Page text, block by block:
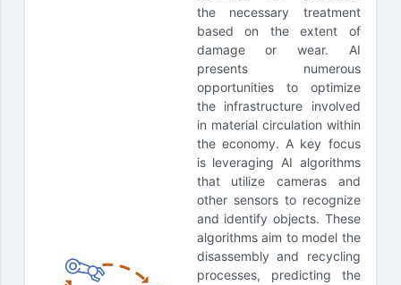
the necessary treatment
based on the extent of
damage or wear. AI
presents numerous
opportunities to optimize
the infrastructure involved
in material circulation within
the economy. A key focus
is leveraging AI algorithms
that utilize cameras and
other sensors to recognize
and identify objects. These
algorithms aim to model the
disassembly and recycling
processes, predicting the